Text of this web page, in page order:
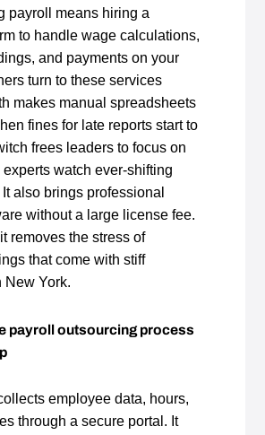
payroll means hiring a
to handle wage calculations,
and payments on your
turn to these services
makes manual spreadsheets
fines for late reports start to
frees leaders to focus on
watch ever‑shifting
It also brings professional
without a large license fee.
removes the stress of
that come with stiff
New York.
payroll outsourcing process
employee data, hours,
through a secure portal. It